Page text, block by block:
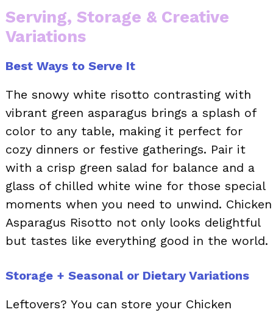
Serving, Storage & Creative
Variations
Best Ways to Serve It
The snowy white risotto contrasting with
vibrant green asparagus brings a splash of
color to any table, making it perfect for
cozy dinners or festive gatherings. Pair it
with a crisp green salad for balance and a
glass of chilled white wine for those special
moments when you need to unwind. Chicken
Asparagus Risotto not only looks delightful
but tastes like everything good in the world.
Storage + Seasonal or Dietary Variations
Leftovers? You can store your Chicken